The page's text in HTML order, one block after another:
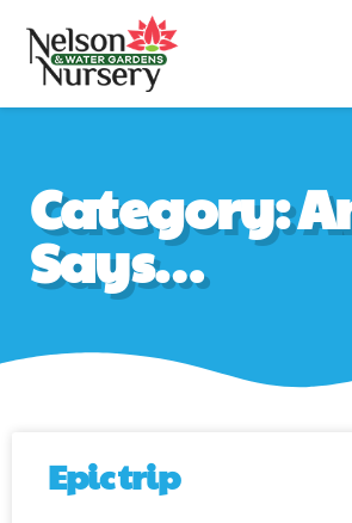
Category:
Says…
Epic trip